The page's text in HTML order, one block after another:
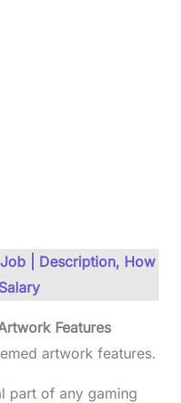
| Description, How
Features
artwork features.
part of any gaming